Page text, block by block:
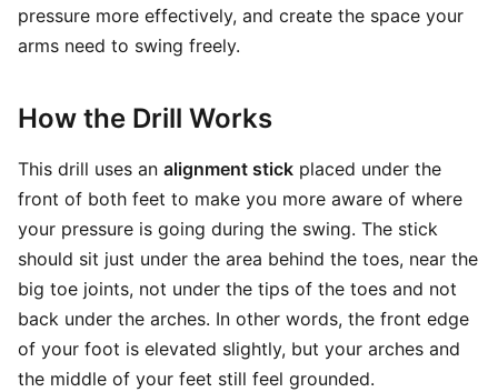
pressure more effectively, and create the space your
arms need to swing freely.
How the Drill Works
This drill uses an alignment stick placed under the
front of both feet to make you more aware of where
your pressure is going during the swing. The stick
should sit just under the area behind the toes, near the
big toe joints, not under the tips of the toes and not
back under the arches. In other words, the front edge
of your foot is elevated slightly, but your arches and
the middle of your feet still feel grounded.